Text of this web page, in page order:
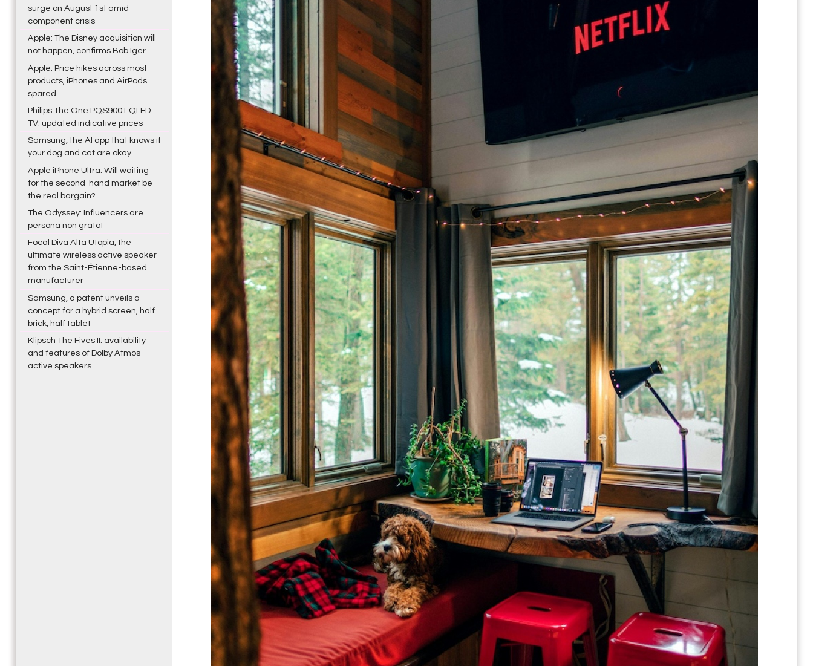
surge on August 1st amid
component crisis
Apple: The Disney acquisition will
not happen, confirms Bob Iger
Apple: Price hikes across most
products, iPhones and AirPods
spared
Philips The One PQS9001 QLED
TV: updated indicative prices
Samsung, the AI app that knows if
your dog and cat are okay
Apple iPhone Ultra: Will waiting
for the second-hand market be
the real bargain?
The Odyssey: Influencers are
persona non grata!
Focal Diva Alta Utopia, the
ultimate wireless active speaker
from the Saint-Étienne-based
manufacturer
Samsung, a patent unveils a
concept for a hybrid screen, half
brick, half tablet
Klipsch The Fives II: availability
and features of Dolby Atmos
active speakers